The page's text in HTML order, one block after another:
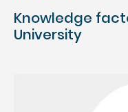
Knowledge
University